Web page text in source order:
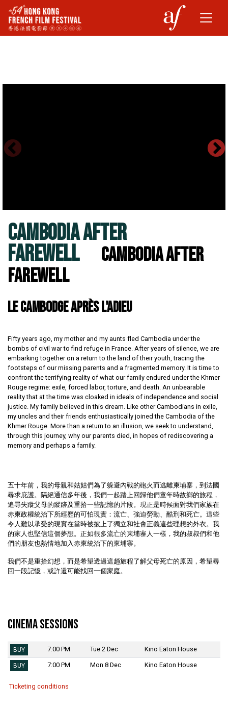
CAMBODIA AFTER
FAREWELL
Cambodia After
Farewell
LE CAMBODGE APRÈS L'ADIEU
Fifty years ago, my mother and my aunts fled Cambodia under the
bombs of civil war to find refuge in France. After years of silence, we are
embarking together on a return to the land of their youth, tracing the
footsteps of our missing parents and a fragmented memory. It is time to
confront the terrifying reality of what our family endured under the Khmer
Rouge regime: exile, forced labor, torture, and death. An unbearable
reality that at the time was cloaked in ideals of independence and social
justice. My family believed in this dream. Like other Cambodians in exile,
my uncles and their friends enthusiastically joined the Cambodia of the
Khmer Rouge. More than a return to an illusion, we seek to understand,
through this journey, why our parents died, in hopes of rediscovering a
memory and perhaps a family.
五十年前，我的母親和姑姑們為了躲避內戰的砲火而逃離柬埔寨，到法國
尋求庇護。隔絕通信多年後，我們一起踏上回歸他們童年時故鄉的旅程，
追尋失蹤父母的蹤跡及重拾一些記憶的片段。現正是時候面對我們家族在
赤柬政權統治下所經歷的可怕現實：流亡、強迫勞動、酷刑和死亡。這些
令人難以承受的現實在當時被披上了獨立和社會正義這些理想的外衣。我
的家人也堅信這個夢想。正如很多流亡的柬埔寨人一樣，我的叔叔們和他
們的朋友也熱情地加入赤柬統治下的柬埔寨。
我們不是重拾幻想，而是希望透過這趟旅程了解父母死亡的原因，希望尋
回一段記憶，或許還可能找回一個家庭。
Cinema Sessions
BUY 7:00 PM Tue 2 Dec Kino Eaton House
BUY 7:00 PM Mon 8 Dec Kino Eaton House
Ticketing conditions